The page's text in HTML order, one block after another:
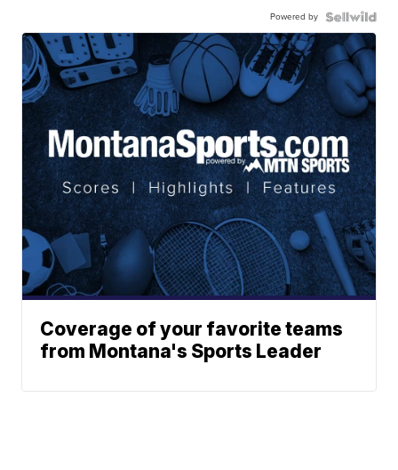
Powered by
Coverage of your favorite teams
from Montana's Sports Leader